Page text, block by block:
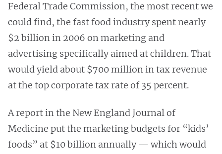
Federal Trade Commission, the most recent we
could find, the fast food industry spent nearly
$2 billion in 2006 on marketing and
advertising specifically aimed at children. That
would yield about $700 million in tax revenue
at the top corporate tax rate of 35 percent.
A report in the New England Journal of
Medicine put the marketing budgets for “kids’
foods” at $10 billion annually — which would